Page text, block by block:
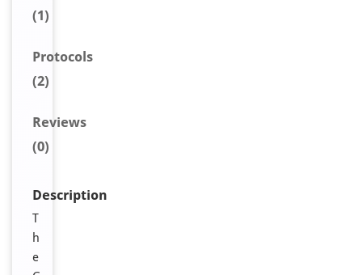
(1)
Protocols
(2)
Reviews
(0)
Description
T
h
e